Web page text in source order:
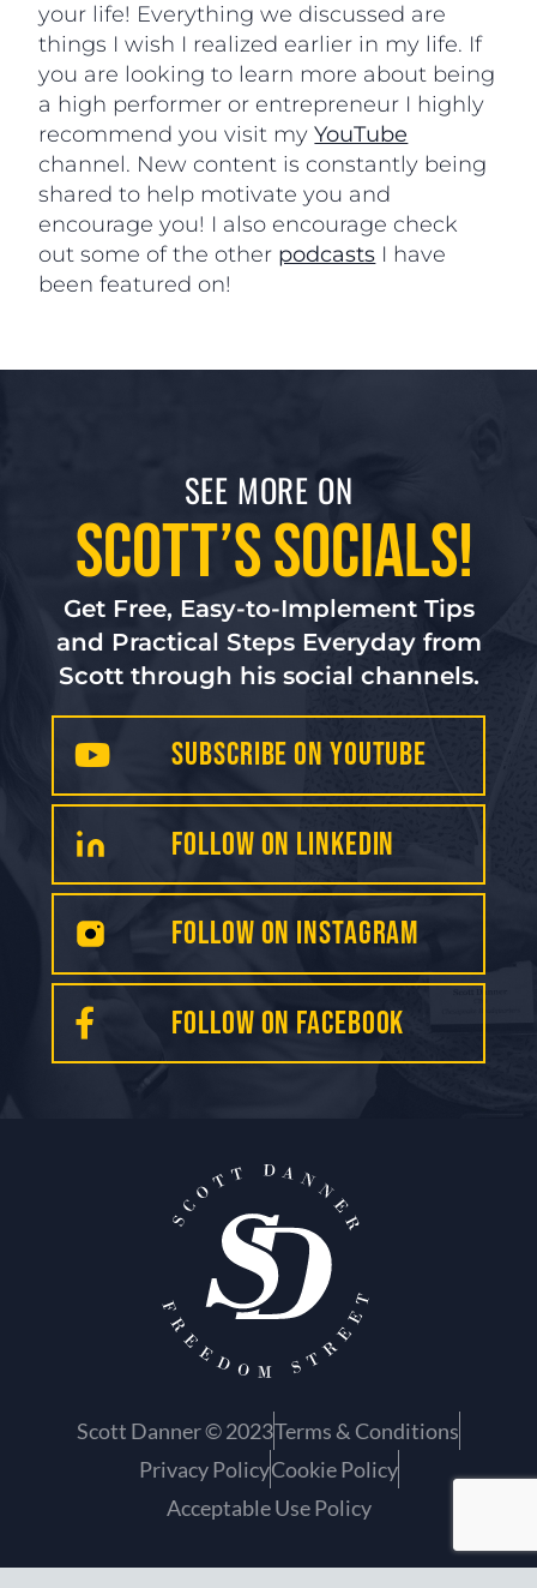
your life! Everything we discussed are
things I wish I realized earlier in my life. If
you are looking to learn more about being
a high performer or entrepreneur I highly
recommend you visit myYouTube
channel. New content is constantly being
shared to help motivate you and
encourage you! I also encourage check
out some of the other podcasts I have
been featured on!
SEE MORE ON
Scott’s Socials!
Get Free, Easy-to-Implement Tips
and Practical Steps Everyday from
Scott through his social channels.
Subscribe on YouTube
FollOW on LinkedIN
Follow on INSTAGRAM
FOLLOW on Facebook
Scott Danner © 2023Terms & Conditions
Privacy PolicyCookie Policy
Acceptable Use Policy